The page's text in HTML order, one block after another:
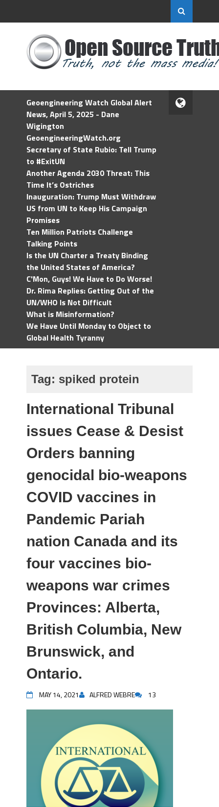
Geoengineering Watch Global Alert
News, April 5, 2025 - Dane
Wigington
GeoengineeringWatch.org
Secretary of State Rubio: Tell Trump
to #ExitUN
Another Agenda 2030 Threat: This
Time It’s Ostriches
Inauguration: Trump Must Withdraw
US from UN to Keep His Campaign
Promises
Ten Million Patriots Challenge
Talking Points
Is the UN Charter a Treaty Binding
the United States of America?
C'Mon, Guys! We Have to Do Worse!
Dr. Rima Replies: Getting Out of the
UN/WHO Is Not Difficult
What is Misinformation?
We Have Until Monday to Object to
Global Health Tyranny
Tag: spiked protein
International Tribunal
issues Cease & Desist
Orders banning
genocidal bio-weapons
COVID vaccines in
Pandemic Pariah
nation Canada and its
four vaccines bio-
weapons war crimes
Provinces: Alberta,
British Columbia, New
Brunswick, and
Ontario.
MAY 14, 2021 ALFRED WEBRE 13